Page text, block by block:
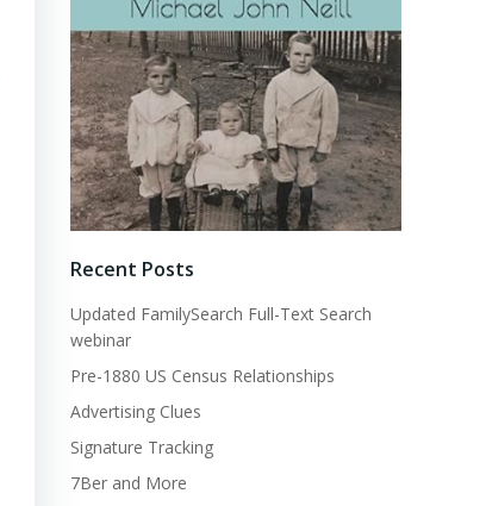
Recent Posts
Updated FamilySearch Full-Text Search
webinar
Pre-1880 US Census Relationships
Advertising Clues
Signature Tracking
7Ber and More